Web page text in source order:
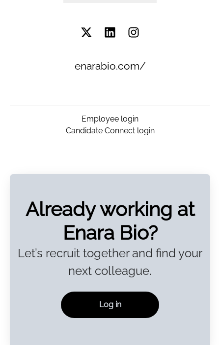
enarabio.com/
Employee login
Candidate Connect login
Already working at
Enara Bio?
Let’s recruit together and find your
next colleague.
Log in